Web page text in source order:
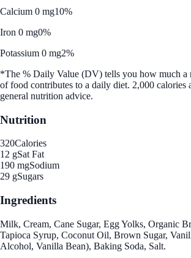
Calcium 0 mg10%
Iron 0 mg0%
Potassium 0 mg2%
*The % Daily Value (DV) tells you how much a
of food contributes to a daily diet. 2,000 calories
general nutrition advice.
Nutrition
320Calories
12 gSat Fat
190 mgSodium
29 gSugars
Ingredients
Milk, Cream, Cane Sugar, Egg Yolks, Organic
Tapioca Syrup, Coconut Oil, Brown Sugar,
Alcohol, Vanilla Bean), Baking Soda, Salt.